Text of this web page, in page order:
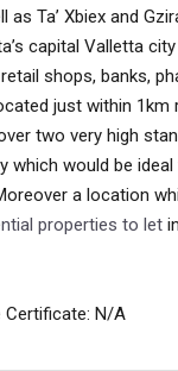
as Ta’ Xbiex and
capital Valletta
shops, banks,
just within 1km
two very high
which would be
a location
properties to let
Certificate: N/A